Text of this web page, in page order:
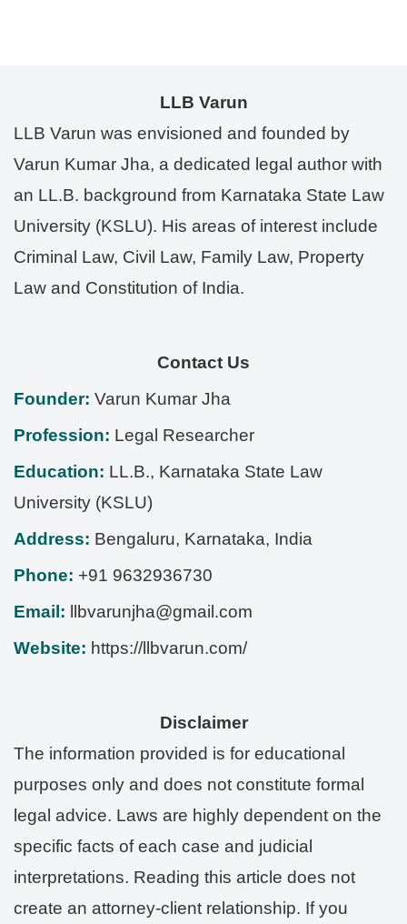
LLB Varun
LLB Varun was envisioned and founded by
Varun Kumar Jha, a dedicated legal author with
an LL.B. background from Karnataka State Law
University (KSLU). His areas of interest include
Criminal Law, Civil Law, Family Law, Property
Law and Constitution of India.
Contact Us
Founder: Varun Kumar Jha
Profession: Legal Researcher
Education: LL.B., Karnataka State Law
University (KSLU)
Address: Bengaluru, Karnataka, India
Phone: +91 9632936730
Email:
llbvarunjha@gmail.com
Website: https://llbvarun.com/
Disclaimer
The information provided is for educational
purposes only and does not constitute formal
legal advice. Laws are highly dependent on the
specific facts of each case and judicial
interpretations. Reading this article does not
create an attorney-client relationship. If you